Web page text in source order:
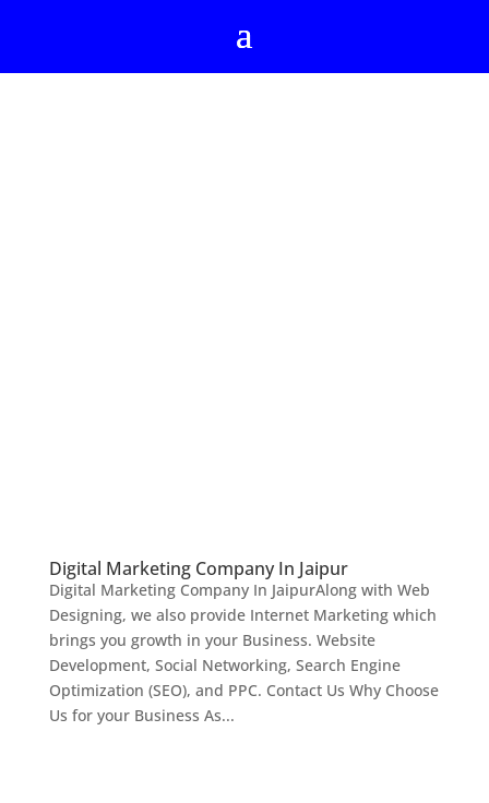
Digital Marketing Company In Jaipur
Digital Marketing Company In JaipurAlong with Web
Designing, we also provide Internet Marketing which
brings you growth in your Business. Website
Development, Social Networking, Search Engine
Optimization (SEO), and PPC. Contact Us Why Choose
Us for your Business As...